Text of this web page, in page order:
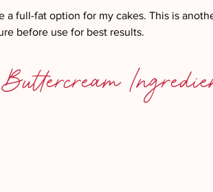
a full-fat option for my cakes. This is
before use for best results.
Buttercream